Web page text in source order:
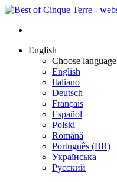
English
Choose language
English
Italiano
Deutsch
Français
Español
Polski
Română
Português (BR)
Українська
Русский